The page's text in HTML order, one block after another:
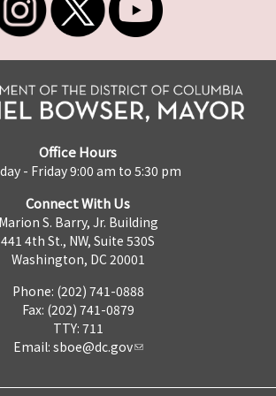
Office Hours
- Friday 9:00 am to 5:30 pm
Connect With Us
Marion S. Barry, Jr. Building
441 4th St., NW, Suite 530S
Washington, DC 20001
Phone: (202) 741-0888
Fax: (202) 741-0879
TTY: 711
Email: sboe@dc.gov